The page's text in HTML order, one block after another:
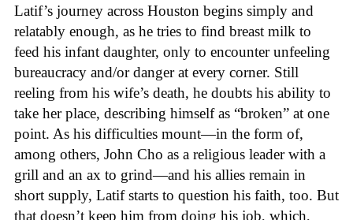
Latif’s journey across Houston begins simply and
relatably enough, as he tries to find breast milk to
feed his infant daughter, only to encounter unfeeling
bureaucracy and/or danger at every corner. Still
reeling from his wife’s death, he doubts his ability to
take her place, describing himself as “broken” at one
point. As his difficulties mount—in the form of,
among others, John Cho as a religious leader with a
grill and an ax to grind—and his allies remain in
short supply, Latif starts to question his faith, too. But
that doesn’t keep him from doing his job, which,